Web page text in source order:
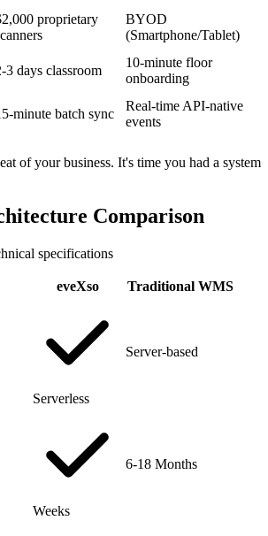
proprietary
BYOD
(Smartphone/Tablet)
3 days classroom
10-minute floor
onboarding
minute batch sync
Real-time API-native
events
of your business. It's time you had a system
Comparison
specifications
eveXso Traditional WMS
Serverless
Server-based
Weeks
6-18 Months